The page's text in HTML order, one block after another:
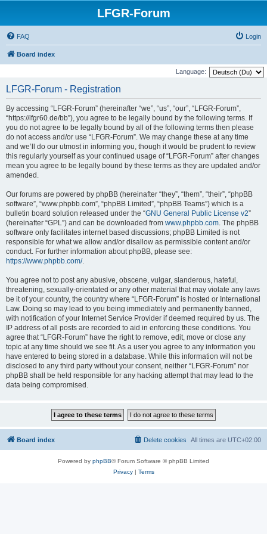
LFGR-Forum
FAQ Login
Board index
Language:
LFGR-Forum - Registration
By accessing “LFGR-Forum” (hereinafter “we”, “us”, “our”, “LFGR-Forum”,
“https://lfgr60.de/bb”), you agree to be legally bound by the following terms. If
you do not agree to be legally bound by all of the following terms then please
do not access and/or use “LFGR-Forum”. We may change these at any time
and we’ll do our utmost in informing you, though it would be prudent to review
this regularly yourself as your continued usage of “LFGR-Forum” after changes
mean you agree to be legally bound by these terms as they are updated and/or
amended.
Our forums are powered by phpBB (hereinafter “they”, “them”, “their”, “phpBB
software”, “www.phpbb.com”, “phpBB Limited”, “phpBB Teams”) which is a
bulletin board solution released under the “GNU General Public License v2”
(hereinafter “GPL”) and can be downloaded from www.phpbb.com. The phpBB
software only facilitates internet based discussions; phpBB Limited is not
responsible for what we allow and/or disallow as permissible content and/or
conduct. For further information about phpBB, please see:
https://www.phpbb.com/.
You agree not to post any abusive, obscene, vulgar, slanderous, hateful,
threatening, sexually-orientated or any other material that may violate any laws
be it of your country, the country where “LFGR-Forum” is hosted or International
Law. Doing so may lead to you being immediately and permanently banned,
with notification of your Internet Service Provider if deemed required by us. The
IP address of all posts are recorded to aid in enforcing these conditions. You
agree that “LFGR-Forum” have the right to remove, edit, move or close any
topic at any time should we see fit. As a user you agree to any information you
have entered to being stored in a database. While this information will not be
disclosed to any third party without your consent, neither “LFGR-Forum” nor
phpBB shall be held responsible for any hacking attempt that may lead to the
data being compromised.
Board index All times are UTC+02:00
Delete cookies
Powered by phpBB® Forum Software © phpBB Limited
Privacy| Terms